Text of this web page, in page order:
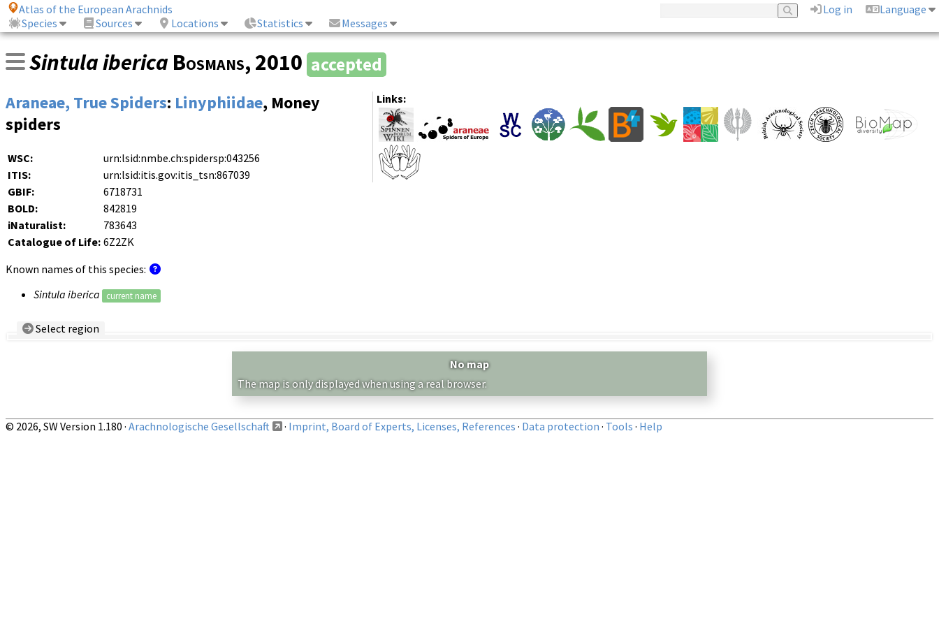
Atlas of the European Arachnids Log in
Language
Species
Sources Locations Statistics Messages
Sintula iberica Bosmans, 2010 accepted
Links:
Araneae, True Spiders: Linyphiidae, Money
spiders
WSC:
urn:lsid:nmbe.ch:spidersp:043256
ITIS:
urn:lsid:itis.gov:itis_tsn:867039
GBIF:
6718731
BOLD:
842819
iNaturalist:
783643
Catalogue of Life: 6Z2ZK
Known names of this species:
Sintula iberica
current name
Select region
No map
The map is only displayed when using a real browser.
© 2026, SW Version 1.180 · Arachnologische Gesellschaft · Imprint, Board of Experts, Licenses, References · Data protection · Tools · Help